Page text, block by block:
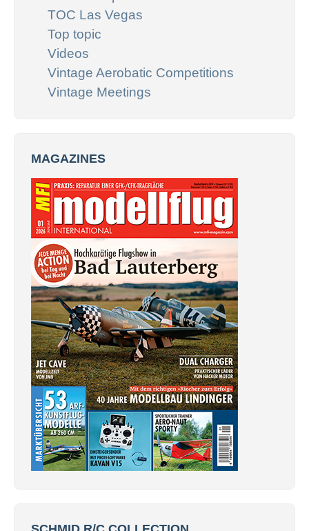
TOC Las Vegas
Top topic
Videos
Vintage Aerobatic Competitions
Vintage Meetings
MAGAZINES